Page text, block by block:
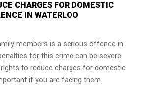
CHARGES FOR DOMESTIC
IN WATERLOO
members is a serious offence in
for this crime can be severe.
to reduce charges for domestic
if you are facing them.